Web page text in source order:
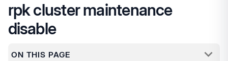
rpk cluster maintenance
disable
ON THIS PAGE